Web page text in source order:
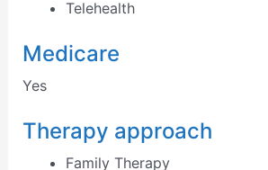
Telehealth
Medicare
Yes
Therapy approach
Family Therapy